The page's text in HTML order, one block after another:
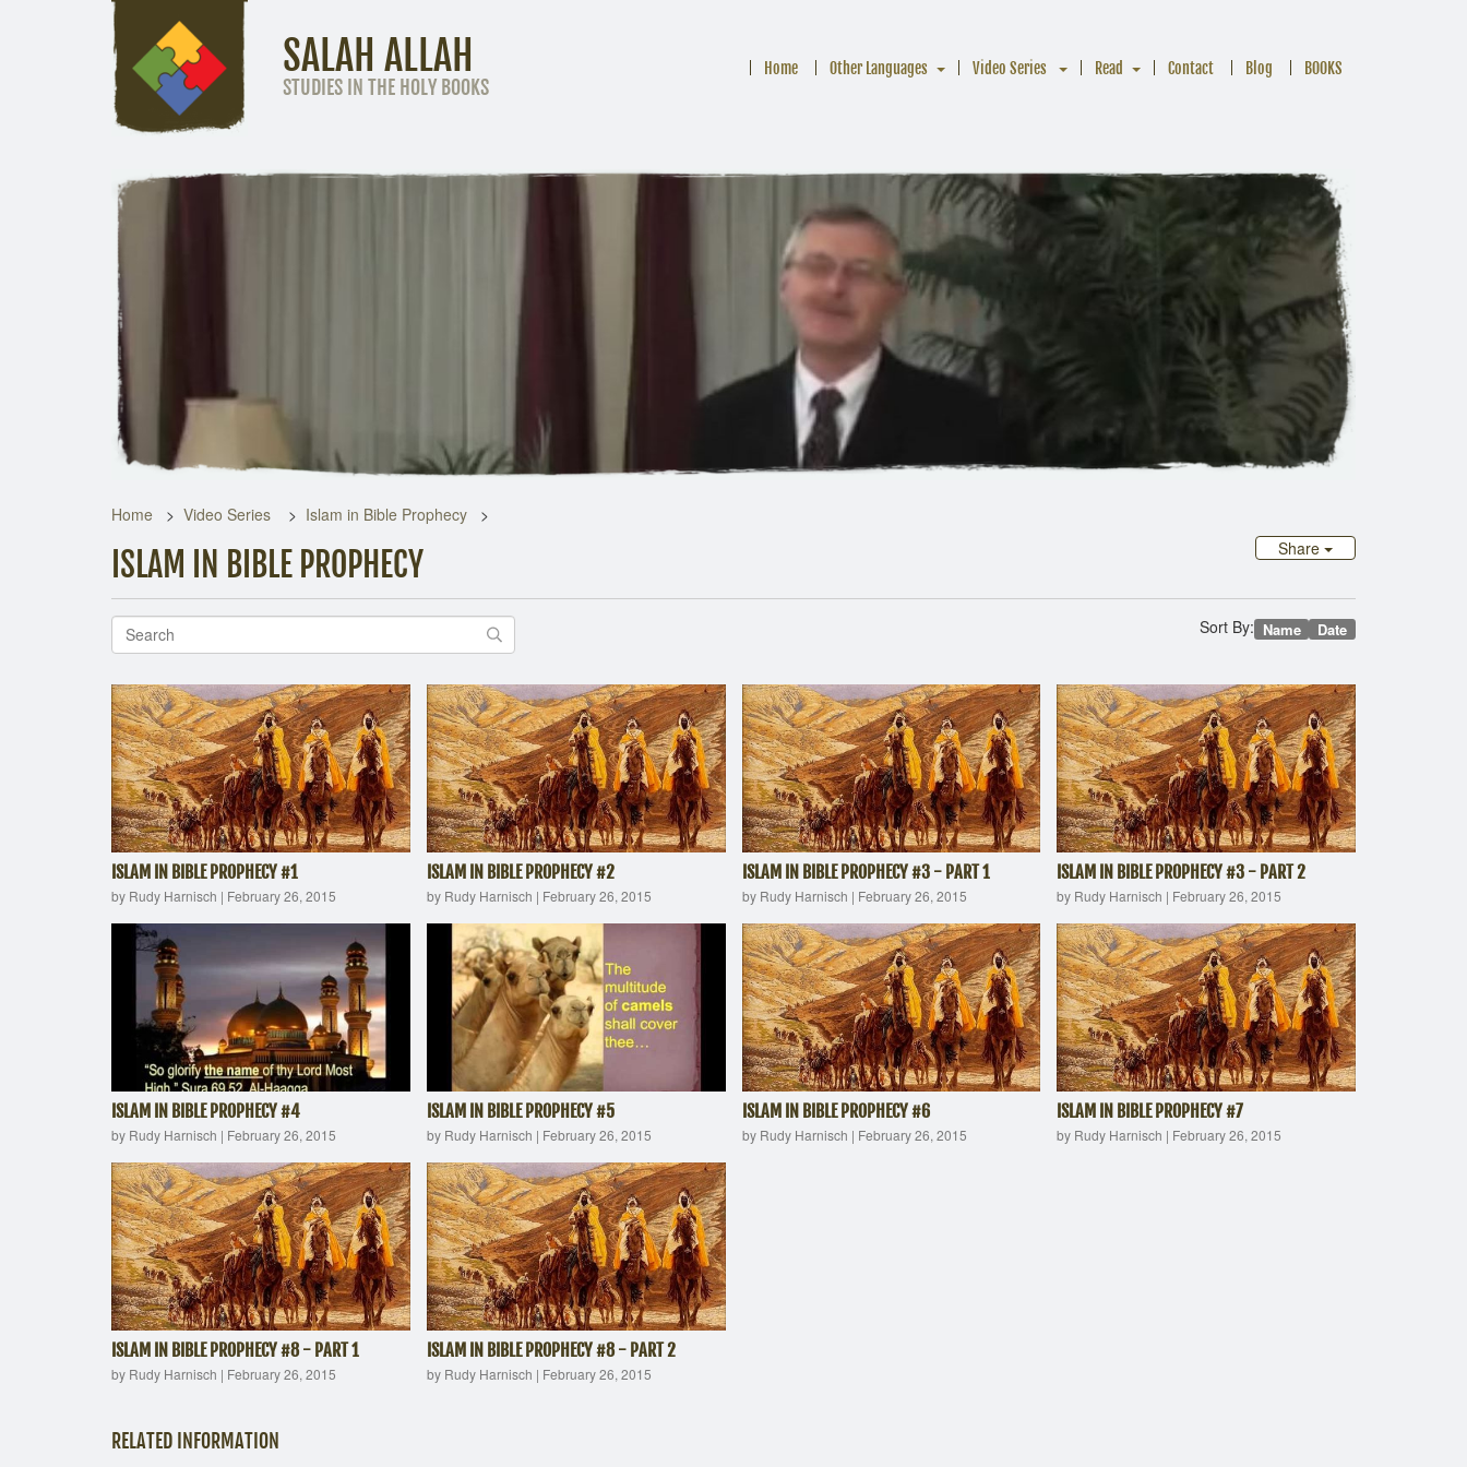
SALAH ALLAH
STUDIES IN THE HOLY BOOKS
Home Other Languages Video Series Read Contact Blog BOOKS
Home Video Series
Islam in Bible Prophecy
Share
ISLAM IN BIBLE PROPHECY
Sort By: Name Date
ISLAM IN BIBLE PROPHECY #1
by Rudy Harnisch | February 26, 2015
ISLAM IN BIBLE PROPHECY #2
by Rudy Harnisch | February 26, 2015
ISLAM IN BIBLE PROPHECY #3 - PART 1
by Rudy Harnisch | February 26, 2015
ISLAM IN BIBLE PROPHECY #3 - PART 2
by Rudy Harnisch | February 26, 2015
ISLAM IN BIBLE PROPHECY #4
by Rudy Harnisch | February 26, 2015
ISLAM IN BIBLE PROPHECY #5
by Rudy Harnisch | February 26, 2015
ISLAM IN BIBLE PROPHECY #6
by Rudy Harnisch | February 26, 2015
ISLAM IN BIBLE PROPHECY #7
by Rudy Harnisch | February 26, 2015
ISLAM IN BIBLE PROPHECY #8 - PART 1
by Rudy Harnisch | February 26, 2015
ISLAM IN BIBLE PROPHECY #8 - PART 2
by Rudy Harnisch | February 26, 2015
RELATED INFORMATION